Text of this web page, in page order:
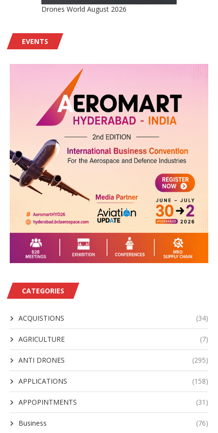
Drones World August 2026
EVENTS
CATEGORIES
ACQUISTIONS (34)
AGRICULTURE (7)
ANTI DRONES (295)
APPLICATIONS (158)
APPOPINTMENTS (31)
Business (76)